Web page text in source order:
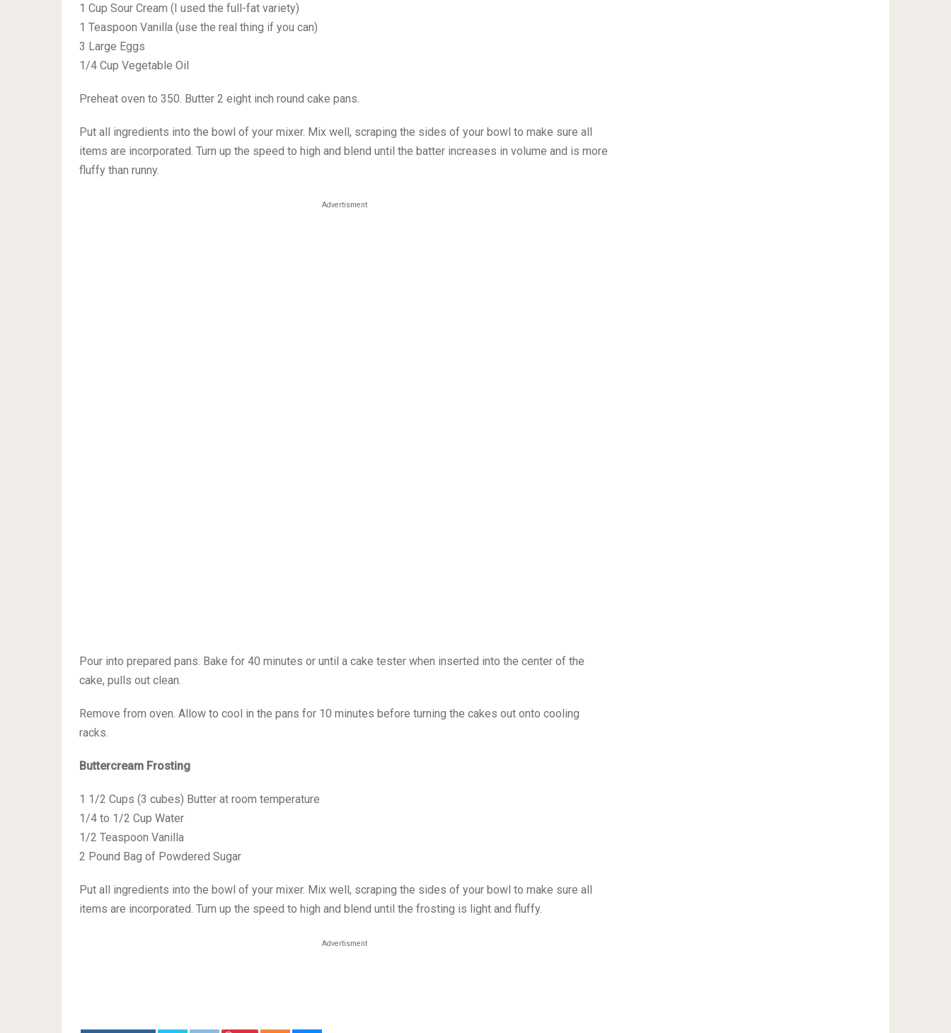
1 Cup Sour Cream (I used the full-fat variety)
1 Teaspoon Vanilla (use the real thing if you can)
3 Large Eggs
1/4 Cup Vegetable Oil
Preheat oven to 350. Butter 2 eight inch round cake pans.
Put all ingredients into the bowl of your mixer. Mix well, scraping the sides of your bowl to make sure all
items are incorporated. Turn up the speed to high and blend until the batter increases in volume and is more
fluffy than runny.
Advertisment
Pour into prepared pans. Bake for 40 minutes or until a cake tester when inserted into the center of the
cake, pulls out clean.
Remove from oven. Allow to cool in the pans for 10 minutes before turning the cakes out onto cooling
racks.
Buttercream Frosting
1 1/2 Cups (3 cubes) Butter at room temperature
1/4 to 1/2 Cup Water
1/2 Teaspoon Vanilla
2 Pound Bag of Powdered Sugar
Put all ingredients into the bowl of your mixer. Mix well, scraping the sides of your bowl to make sure all
items are incorporated. Turn up the speed to high and blend until the frosting is light and fluffy.
Advertisment